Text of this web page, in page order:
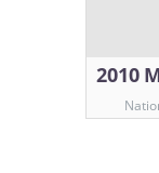
2010